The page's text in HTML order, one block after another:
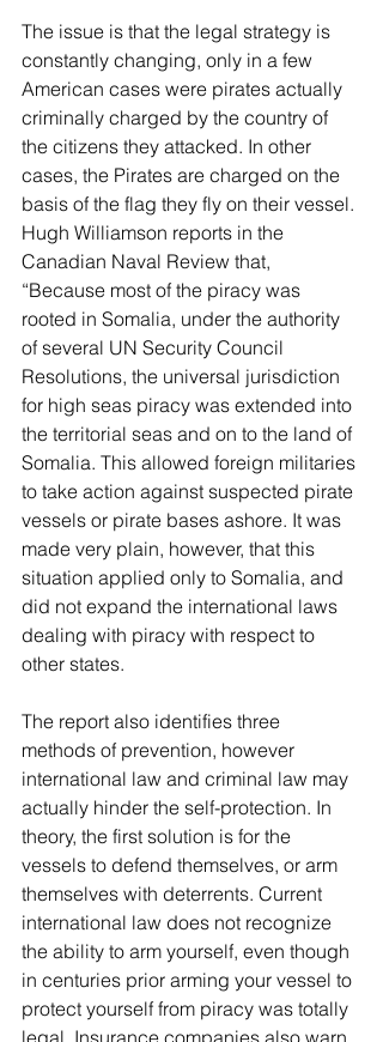
The issue is that the legal strategy is
constantly changing, only in a few
American cases were pirates actually
criminally charged by the country of
the citizens they attacked. In other
cases, the Pirates are charged on the
basis of the flag they fly on their vessel.
Hugh Williamson reports in the
Canadian Naval Review that,
“Because most of the piracy was
rooted in Somalia, under the authority
of several UN Security Council
Resolutions, the universal jurisdiction
for high seas piracy was extended into
the territorial seas and on to the land of
Somalia. This allowed foreign militaries
to take action against suspected pirate
vessels or pirate bases ashore. It was
made very plain, however, that this
situation applied only to Somalia, and
did not expand the international laws
dealing with piracy with respect to
other states.
The report also identifies three
methods of prevention, however
international law and criminal law may
actually hinder the self-protection. In
theory, the first solution is for the
vessels to defend themselves, or arm
themselves with deterrents. Current
international law does not recognize
the ability to arm yourself, even though
in centuries prior arming your vessel to
protect yourself from piracy was totally
legal. Insurance companies also warn